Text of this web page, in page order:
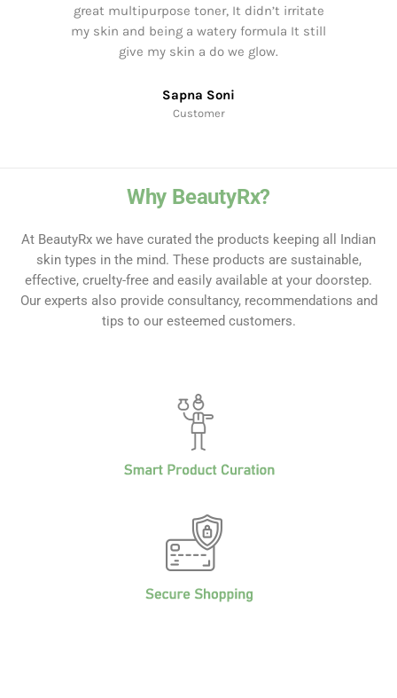
great multipurpose toner, It didn’t irritate
my skin and being a watery formula It still
give my skin a do we glow.
Sapna Soni
Customer
Why BeautyRx?
At BeautyRx we have curated the products keeping all Indian
skin types in the mind. These products are sustainable,
effective, cruelty-free and easily available at your doorstep.
Our experts also provide consultancy, recommendations and
tips to our esteemed customers.